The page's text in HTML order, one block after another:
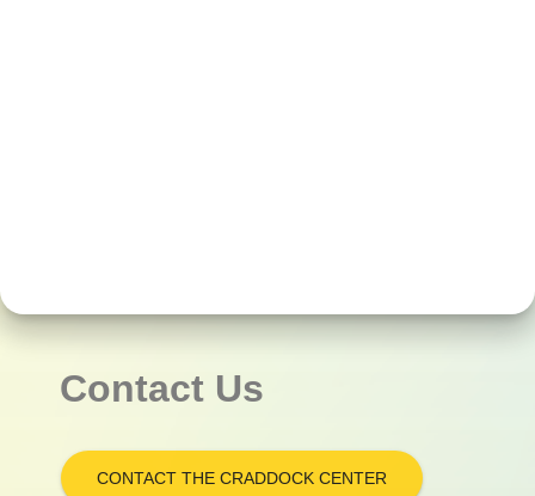
Contact Us
CONTACT THE CRADDOCK CENTER